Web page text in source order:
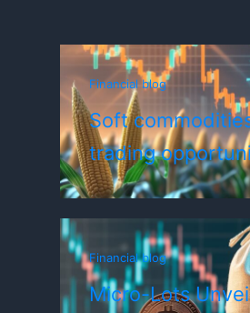
Financial blog
Soft
trading
Financial blog
Micro-Lots